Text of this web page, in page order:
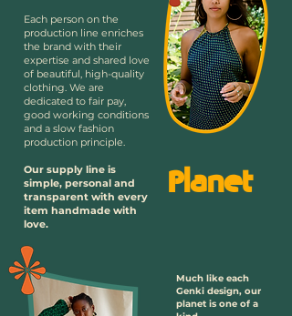
Much like each
Genki design, our
planet is one of a
Planet
Each person on the
production line enriches
the brand with their
expertise and shared love
of beautiful, high-quality
clothing. We are
dedicated to fair pay,
good working conditions
and a slow fashion
production principle.
Our supply line is
simple, personal and
transparent with every
item handmade with
love.